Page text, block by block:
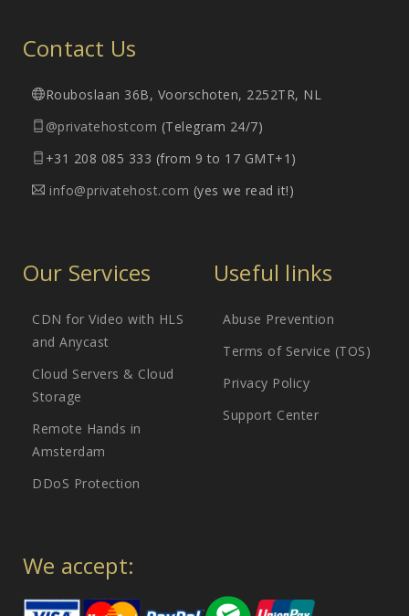
Contact Us
Rouboslaan 36B, Voorschoten, 2252TR, NL
@privatehostcom (Telegram 24/7)
+31 208 085 333 (from 9 to 17 GMT+1)
info@privatehost.com (yes we read it!)
Our Services
CDN for Video with HLS
and Anycast
Cloud Servers & Cloud
Storage
Remote Hands in
Amsterdam
DDoS Protection
Useful links
Abuse Prevention
Terms of Service (TOS)
Privacy Policy
Support Center
We accept: